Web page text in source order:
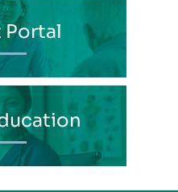
Portal